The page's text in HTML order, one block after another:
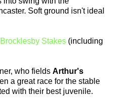
Soft ground isn't ideal
Stakes (including
who fields Arthur's
a great race for the stable
with their best juvenile.